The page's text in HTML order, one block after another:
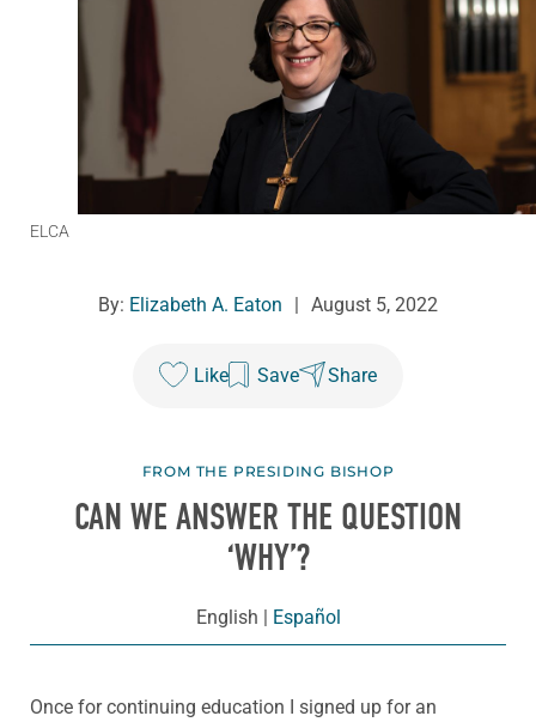
ELCA
By: Elizabeth A. Eaton | August 5, 2022
Like Save Share
FROM THE PRESIDING BISHOP
CAN WE ANSWER THE QUESTION
‘WHY’?
English | Español
Once for continuing education I signed up for an